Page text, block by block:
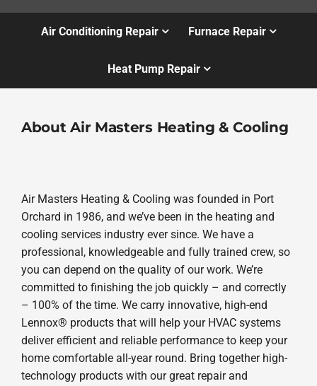
Air Conditioning Repair Furnace Repair
Heat Pump Repair
About Air Masters Heating & Cooling
Air Masters Heating & Cooling was founded in Port
Orchard in 1986, and we’ve been in the heating and
cooling services industry ever since. We have a
professional, knowledgeable and fully trained crew, so
you can depend on the quality of our work. We’re
committed to finishing the job quickly – and correctly
– 100% of the time. We carry innovative, high-end
Lennox® products that will help your HVAC systems
deliver efficient and reliable performance to keep your
home comfortable all-year round. Bring together high-
technology products with our great repair and